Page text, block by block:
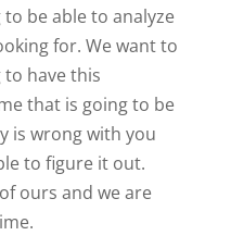
be able to analyze
for. We want to
to have this
that is going to be
is wrong with you
to figure it out.
ours and we are